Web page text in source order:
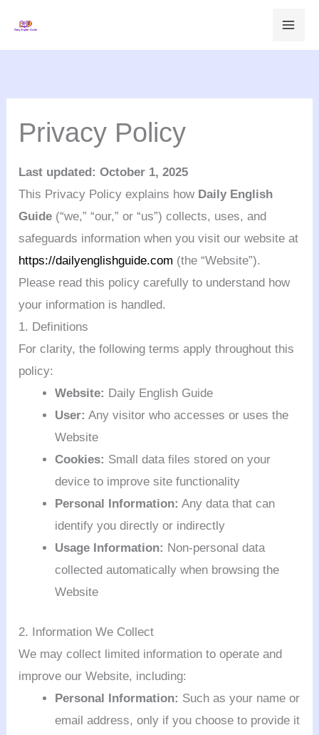
content
Privacy Policy
Last updated: October 1, 2025
This Privacy Policy explains how Daily English
Guide (“we,” “our,” or “us”) collects, uses, and
safeguards information when you visit our website at
https://dailyenglishguide.com (the “Website”).
Please read this policy carefully to understand how
your information is handled.
1. Definitions
For clarity, the following terms apply throughout this
policy:
Website: Daily English Guide
User: Any visitor who accesses or uses the
Website
Cookies: Small data files stored on your
device to improve site functionality
Personal Information: Any data that can
identify you directly or indirectly
Usage Information: Non-personal data
collected automatically when browsing the
Website
2. Information We Collect
We may collect limited information to operate and
improve our Website, including:
Personal Information: Such as your name or
email address, only if you choose to provide it